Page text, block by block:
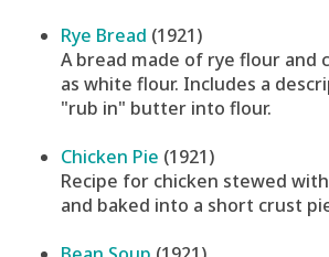
Rye Bread (1921)
A bread made of rye flour and
as white flour. Includes a
"rub in" butter into flour.
Chicken Pie (1921)
Recipe for chicken stewed
and baked into a short crust